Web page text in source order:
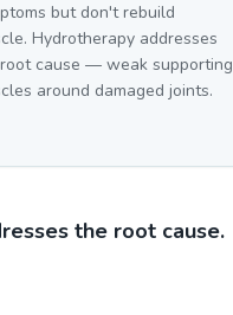
but don't rebuild
Hydrotherapy addresses
cause — weak supporting
around damaged joints.
the root cause.